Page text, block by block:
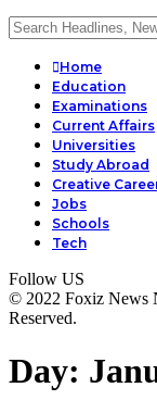
Home
Education
Examinations
Current Affairs
Universities
Study Abroad
Creative
Jobs
Schools
Tech
Follow US
© 2022 Foxiz News
Reserved.
Day: